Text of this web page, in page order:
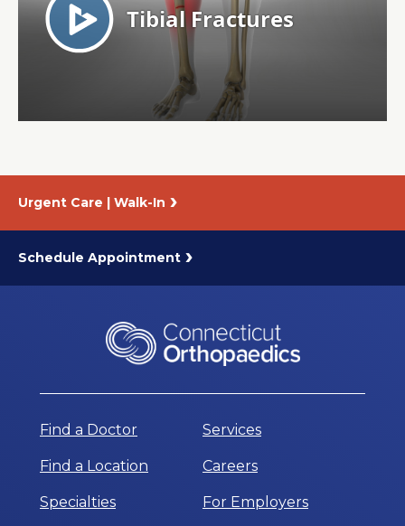
Search
News
Urgent Care | Walk-In
Schedule Appointment
Find a Doctor
Find a Location
Specialties
Services
Careers
For Employers